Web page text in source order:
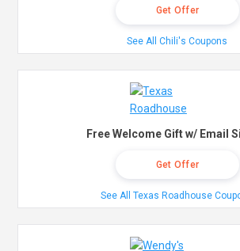
Get Offer
See All Chili's Coupons
Free Welcome Gift w/ Email
Get Offer
See All Texas Roadhouse